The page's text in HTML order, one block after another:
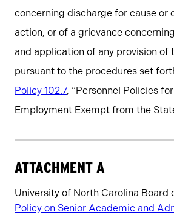
concerning discharge for cause or
action, or of a grievance
and application of any provision of
pursuant to the procedures set
Policy 102.7, “Personnel Policies
Employment Exempt from the
ATTACHMENT A
University of North Carolina Board
Policy on Senior Academic and